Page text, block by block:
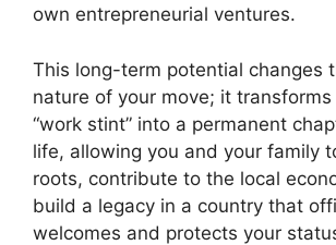
own entrepreneurial ventures.
This long-term potential changes
nature of your move; it transforms
“work stint” into a permanent
life, allowing you and your family
roots, contribute to the local
build a legacy in a country that
welcomes and protects your